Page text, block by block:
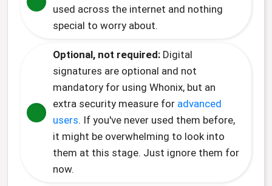
used across the internet and nothing
special to worry about.
Optional, not required:Digital
signatures are optional and not
mandatory for using Whonix, but an
extra security measure for advanced
users. If you've never used them before,
it might be overwhelming to look into
them at this stage. Just ignore them for
now.